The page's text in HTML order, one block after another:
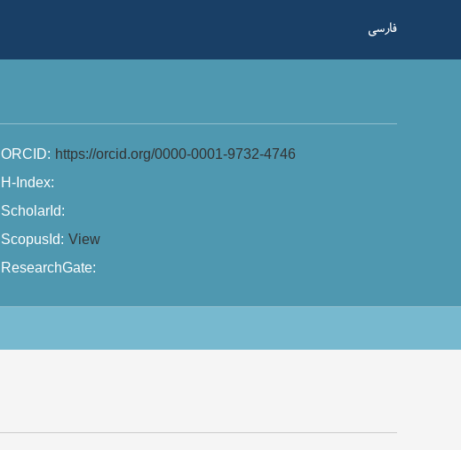
فارسی
ORCID: https://orcid.org/0000-0001-9732-4746
H-Index:
ScholarId:
ScopusId: View
ResearchGate: